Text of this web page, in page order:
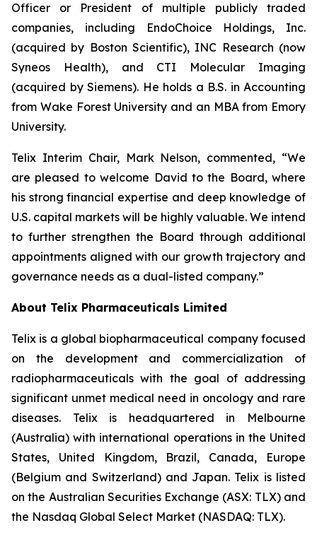
Officer or President of multiple publicly traded
companies, including EndoChoice Holdings, Inc.
(acquired by Boston Scientific), INC Research (now
Syneos Health), and CTI Molecular Imaging
(acquired by Siemens). He holds a B.S. in Accounting
from Wake Forest University and an MBA from Emory
University.
Telix Interim Chair, Mark Nelson, commented, “We
are pleased to welcome David to the Board, where
his strong financial expertise and deep knowledge of
U.S. capital markets will be highly valuable. We intend
to further strengthen the Board through additional
appointments aligned with our growth trajectory and
governance needs as a dual-listed company.”
About Telix Pharmaceuticals Limited
Telix is a global biopharmaceutical company focused
on the development and commercialization of
radiopharmaceuticals with the goal of addressing
significant unmet medical need in oncology and rare
diseases. Telix is headquartered in Melbourne
(Australia) with international operations in the United
States, United Kingdom, Brazil, Canada, Europe
(Belgium and Switzerland) and Japan. Telix is listed
on the Australian Securities Exchange (ASX: TLX) and
the Nasdaq Global Select Market (NASDAQ: TLX).